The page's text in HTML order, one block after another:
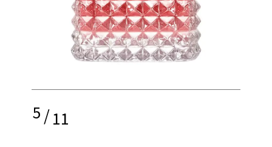
5/11